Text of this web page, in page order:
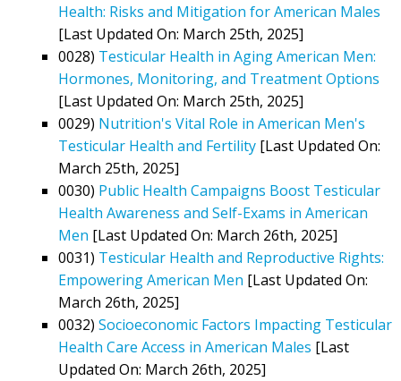
Health: Risks and Mitigation for American Males
[Last Updated On: March 25th, 2025]
0028) Testicular Health in Aging American Men:
Hormones, Monitoring, and Treatment Options
[Last Updated On: March 25th, 2025]
0029) Nutrition's Vital Role in American Men's
Testicular Health and Fertility [Last Updated On:
March 25th, 2025]
0030) Public Health Campaigns Boost Testicular
Health Awareness and Self-Exams in American
Men [Last Updated On: March 26th, 2025]
0031) Testicular Health and Reproductive Rights:
Empowering American Men [Last Updated On:
March 26th, 2025]
0032) Socioeconomic Factors Impacting Testicular
Health Care Access in American Males [Last
Updated On: March 26th, 2025]